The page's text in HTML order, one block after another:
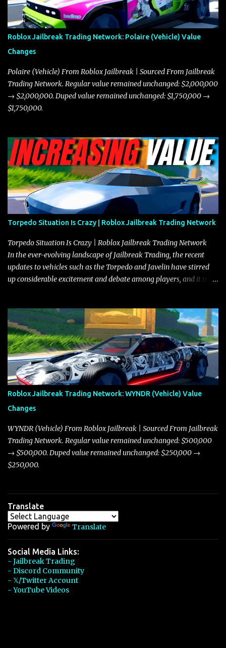
better acceleration, making it more effective for maneuvering
through city streets, engaging in police chases, and performing
robberies. The Javelin’s superior handling allows for quicker turns
and improved responsiveness, making it a favorite for those who
prioritize agility over pure speed. In real gameplay scenarios
where accele...
Roblox Jailbreak Trading Network: Polaire (Vehicle) Value
Changes
Polaire (Vehicle) From Roblox Jailbreak | Sourced From Jailbreak
Trading Network. Regular value remained unchanged: $2,000,000
→ $2,000,000. Duped value remained unchanged: $1,750,000 →
$1,750,000.
Torpedo Situation Is Crazy | Roblox Jailbreak Trading Network
Torpedo Situation Is Crazy | Roblox Jailbreak Trading Network
In the ever-evolving landscape of Jailbreak Trading, the recent
updates to vehicles such as the Torpedo and Javelin have stirred
up considerable excitement and debate among players, and it is
adjustments for other notable vehicles that are reshaping the
market dynamics. In this update, I’m focusing primarily on the
Torpedo and Javelin—two vehicles that have sparked extensive
discussion and heated debate in our community—while also
touching on related changes affecting other cars like the Beignet,
Arachnid, and Beam Hybrid. Over time, the Javelin has garnered a
reputation as “the king of cars” among traders, and despite its
slightly lower top speed of 390 miles per hour compared to the
Torpedo’s 395 miles per hour, the Javelin has won over many
players with its superior accelera...
Roblox Jailbreak Trading Network: WYNDR (Vehicle) Value
Changes
WYNDR (Vehicle) From Roblox Jailbreak | Sourced From Jailbreak
Trading Network. Regular value remained unchanged: $500,000
→ $500,000. Duped value remained unchanged: $250,000 →
$250,000.
Translate
Powered by Translate
Social Media Links:
- Jailbreak Trading
- Discord Community
- 𝕏/Twitter Account
- YouTube Videos